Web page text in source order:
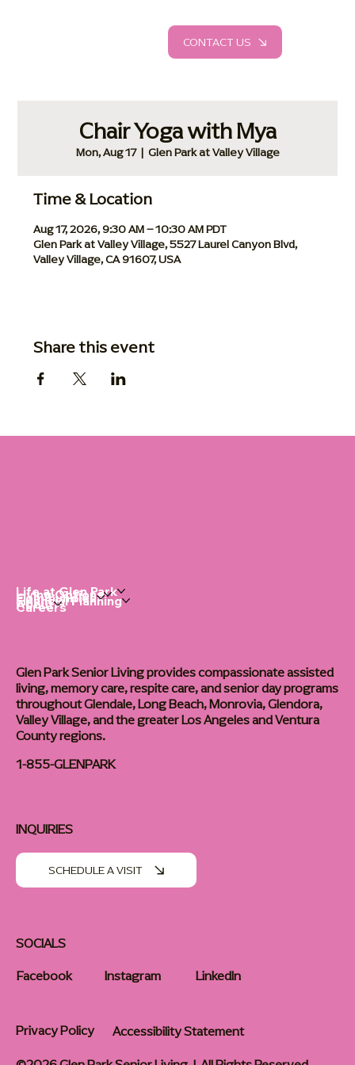
CONTACT US
Chair Yoga with Mya
Mon, Aug 17
  |
Glen Park at Valley Village
Time & Location
Aug 17, 2026, 9:30 AM – 10:30 AM PDT
Glen Park at Valley Village, 5527 Laurel Canyon Blvd,
Valley Village, CA 91607, USA
Share this event
Life at Glen Park
Living Options
Communities
Financial Planning
About
Careers
Glen Park Senior Living provides compassionate assisted
living, memory care, respite care, and senior day programs
throughout Glendale, Long Beach, Monrovia, Glendora,
Valley Village, and the greater Los Angeles and Ventura
County regions.
1-855-GLENPARK
SOCIALS
Facebook
Instagram LinkedIn
INQUIRIES
SCHEDULE A VISIT
Privacy Policy
Accessibility Statement